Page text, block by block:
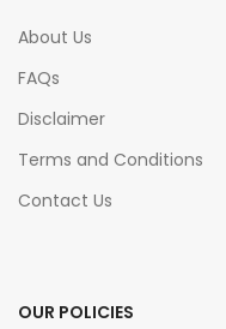
About Us
FAQs
Disclaimer
Terms and Conditions
Contact Us
OUR POLICIES